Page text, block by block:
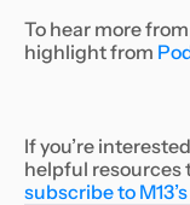
To hear more
highlight from
If you’re
helpful resources
subscribe to